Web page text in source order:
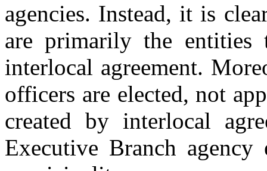
agencies. Instead, it is
are primarily the entities
interlocal agreement.
officers are elected, not
created by interlocal
Executive Branch